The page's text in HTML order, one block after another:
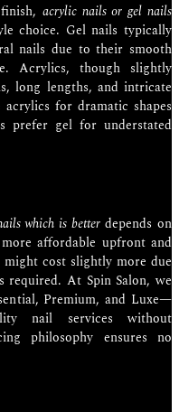
acrylic nails or gel nails
choice. Gel nails typically
nails due to their smooth
Acrylics, though slightly
long lengths, and intricate
for dramatic shapes
prefer gel for understated
which is betterdepends on
affordable upfront and
cost slightly more due
required. At Spin Salon, we
Premium, and Luxe—
nail services without
philosophy ensures no